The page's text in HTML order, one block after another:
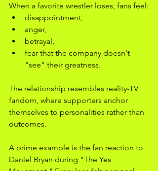
When a favorite wrestler loses, fans feel:
disappointment,
anger,
betrayal,
fear that the company doesn't
"see" their greatness.
The relationship resembles reality-TV
fandom, where supporters anchor
themselves to personalities rather than
outcomes.
A prime example is the fan reaction to
Daniel Bryan during "The Yes